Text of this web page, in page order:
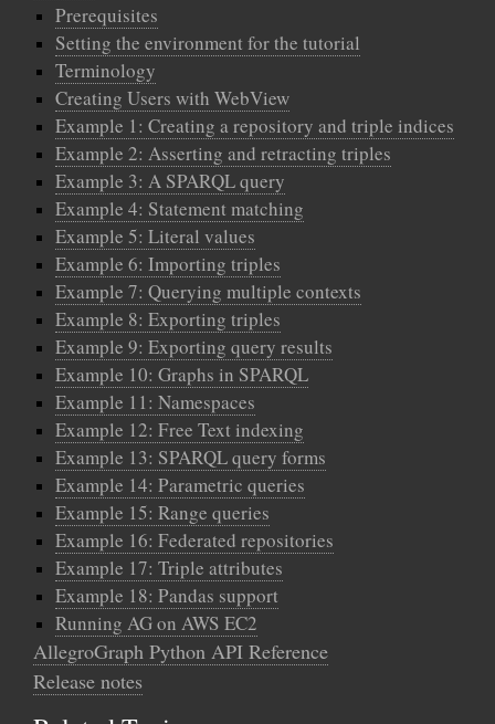
Prerequisites
Setting the environment for the tutorial
Terminology
Creating Users with WebView
Example 1: Creating a repository and triple indices
Example 2: Asserting and retracting triples
Example 3: A SPARQL query
Example 4: Statement matching
Example 5: Literal values
Example 6: Importing triples
Example 7: Querying multiple contexts
Example 8: Exporting triples
Example 9: Exporting query results
Example 10: Graphs in SPARQL
Example 11: Namespaces
Example 12: Free Text indexing
Example 13: SPARQL query forms
Example 14: Parametric queries
Example 15: Range queries
Example 16: Federated repositories
Example 17: Triple attributes
Example 18: Pandas support
Running AG on AWS EC2
AllegroGraph Python API Reference
Release notes